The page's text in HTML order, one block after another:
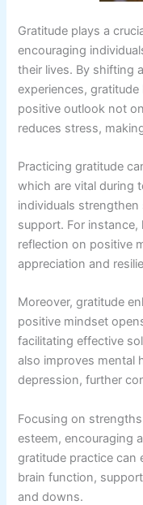
Gratitude plays a
encouraging
their lives. By shifting
experiences,
positive outlook not
reduces stress,
Practicing gratitude
which are vital during
individuals
support. For instance,
reflection on positive
appreciation and
Moreover, gratitude
positive mindset
facilitating effective
also improves mental
depression, further
Focusing on
esteem, encouraging
gratitude practice can
brain function,
and downs.